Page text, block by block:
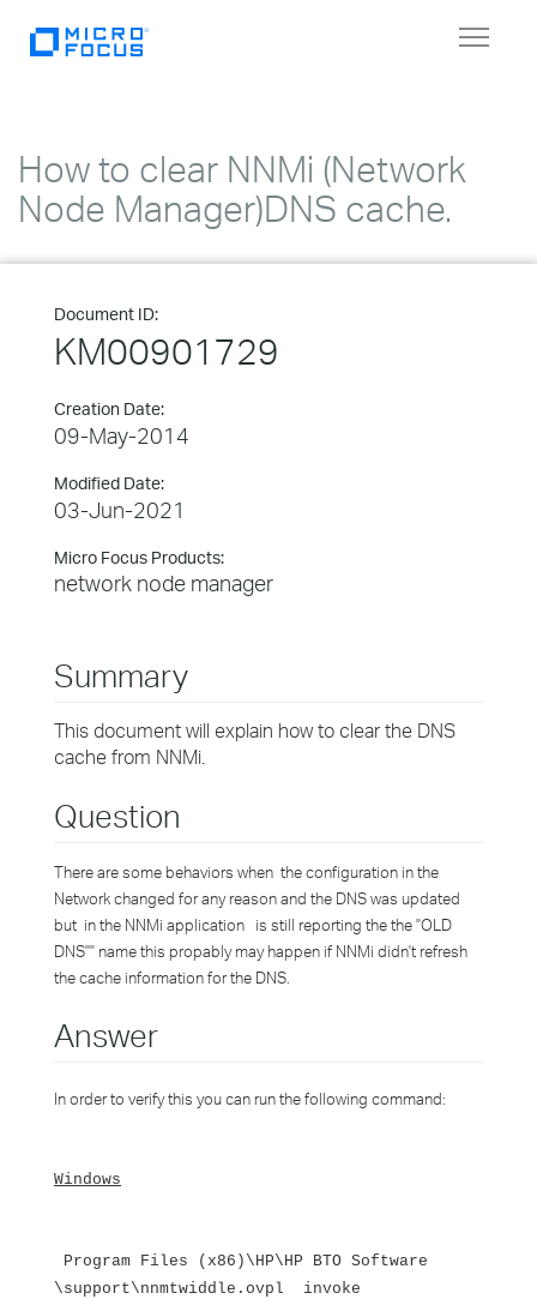
Toggle
How to clear NNMi (Network
Node Manager)DNS cache.
Document ID:
KM00901729
Creation Date:
09-May-2014
Modified Date:
03-Jun-2021
Micro Focus Products:
network node manager
Summary
This document will explain how to clear the DNS
cache from NNMi.
Question
There are some behaviors when the configuration in the
Network changed for any reason and the DNS was updated
but in the NNMi application is still reporting the the "OLD
DNS"" name this propably may happen if NNMi didn't refresh
the cache information for the DNS.
Answer
In order to verify this you can run the following command:
Windows
Program Files (x86)\HP\HP BTO Software
\support\nnmtwiddle.ovpl invoke